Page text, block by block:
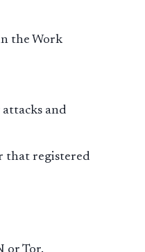
the Work
and
that registered